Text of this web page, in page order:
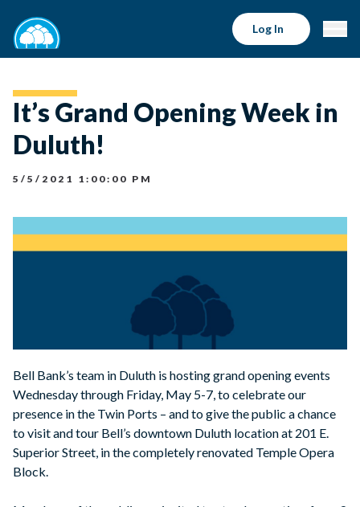
Log In
It’s Grand Opening Week in
Duluth!
5/5/2021 1:00:00 PM
Bell Bank’s team in Duluth is hosting grand opening events
Wednesday through Friday, May 5-7, to celebrate our
presence in the Twin Ports – and to give the public a chance
to visit and tour Bell’s downtown Duluth location at 201 E.
Superior Street, in the completely renovated Temple Opera
Block.